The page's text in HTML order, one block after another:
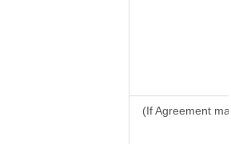
(If Agreement